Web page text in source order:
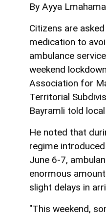
By Ayya
Citizens are
medication to
ambulance
weekend
Association for
Territorial
Bayramli told
He noted that
regime
June 6-7,
enormous
slight delays in
"This weekend,